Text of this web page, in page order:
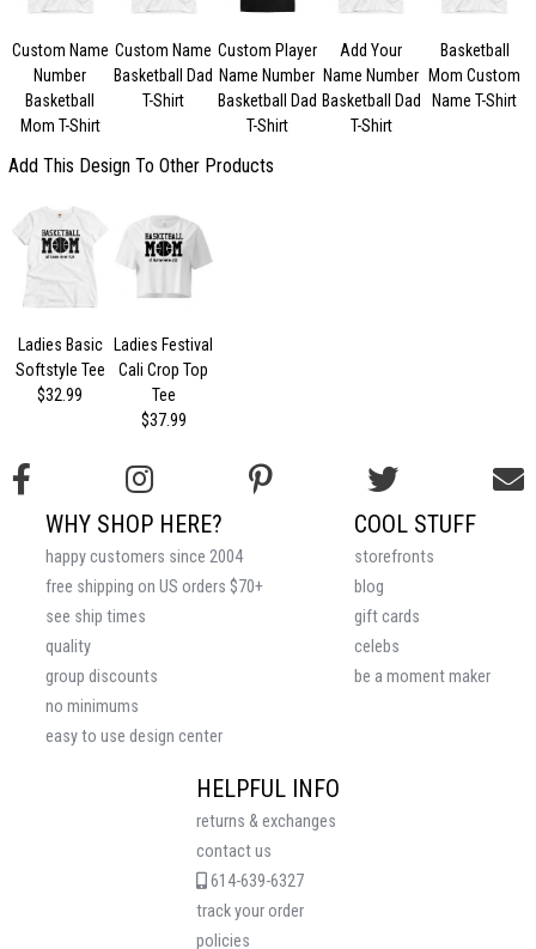
Custom Name
Number
Basketball
Mom T-Shirt
Custom Name
Basketball Dad
T-Shirt
Custom Player
Name Number
Basketball Dad
T-Shirt
Add Your
Name Number
Basketball Dad
T-Shirt
Basketball
Mom Custom
Name T-Shirt
Add This Design To Other Products
Ladies Basic
Softstyle Tee
$32.99
Ladies Festival
Cali Crop Top
Tee
$37.99
HELPFUL INFO
returns & exchanges
contact us
614-639-6327
track your order
policies
COOL STUFF
storefronts
blog
gift cards
celebs
be a moment maker
WHY SHOP HERE?
happy customers since 2004
free shipping on US orders $70+
see ship times
quality
group discounts
no minimums
easy to use design center